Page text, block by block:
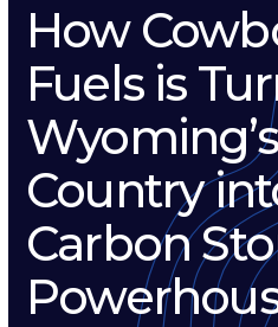
How
Fuels is
Country
Carbon